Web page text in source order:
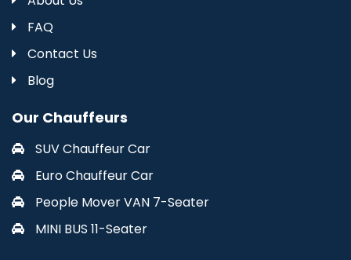
FAQ
Contact Us
Blog
Our Chauffeurs
SUV Chauffeur Car
Euro Chauffeur Car
People Mover VAN 7-Seater
MINI BUS 11-Seater